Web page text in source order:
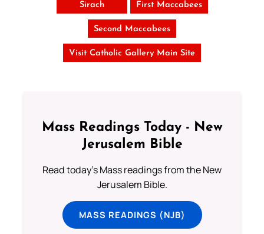
Sirach First Maccabees
Second Maccabees
Visit Catholic Gallery Main Site
Mass Readings Today - New
Jerusalem Bible
Read today's Mass readings from the New
Jerusalem Bible.
MASS READINGS (NJB)